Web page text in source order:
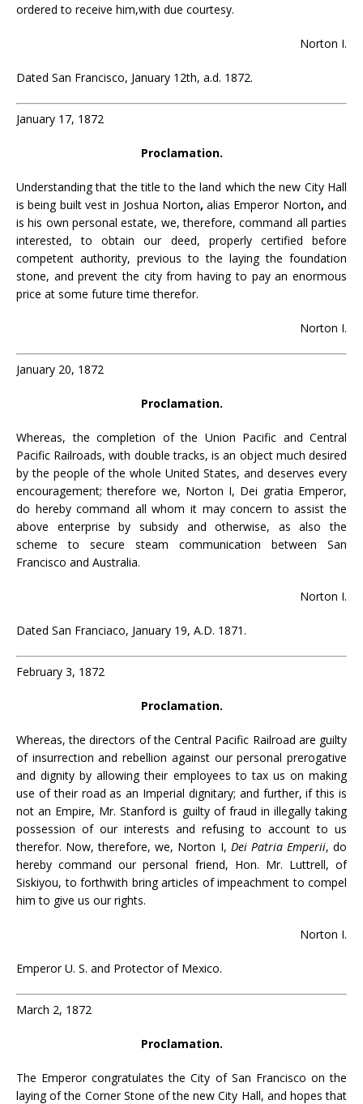
ordered to receive him,with due courtesy.
Norton I.
Dated San Francisco, January 12th, a.d. 1872.
January 17, 1872
Proclamation.
Understanding that the title to the land which the new City Hall
is being built vest in Joshua Norton, alias Emperor Norton, and
is his own personal estate, we, therefore, command all parties
interested, to obtain our deed, properly certified before
competent authority, previous to the laying the foundation
stone, and prevent the city from having to pay an enormous
price at some future time therefor.
Norton I.
January 20, 1872
Proclamation.
Whereas, the completion of the Union Pacific and Central
Pacific Railroads, with double tracks, is an object much desired
by the people of the whole United States, and deserves every
encouragement; therefore we, Norton I, Dei gratia Emperor,
do hereby command all whom it may concern to assist the
above enterprise by subsidy and otherwise, as also the
scheme to secure steam communication between San
Francisco and Australia.
Norton I.
Dated San Franciaco, January 19, A.D. 1871.
February 3, 1872
Proclamation.
Whereas, the directors of the Central Pacific Railroad are guilty
of insurrection and rebellion against our personal prerogative
and dignity by allowing their employees to tax us on making
use of their road as an Imperial dignitary; and further, if this is
not an Empire, Mr. Stanford is guilty of fraud in illegally taking
possession of our interests and refusing to account to us
therefor. Now, therefore, we, Norton I, Dei Patria Emperii, do
hereby command our personal friend, Hon. Mr. Luttrell, of
Siskiyou, to forthwith bring articles of impeachment to compel
him to give us our rights.
Norton I.
Emperor U. S. and Protector of Mexico.
March 2, 1872
Proclamation.
The Emperor congratulates the City of San Francisco on the
laying of the Corner Stone of the new City Hall, and hopes that